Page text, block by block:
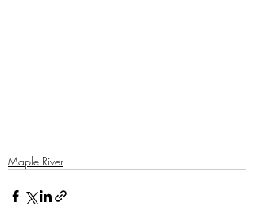
Maple River